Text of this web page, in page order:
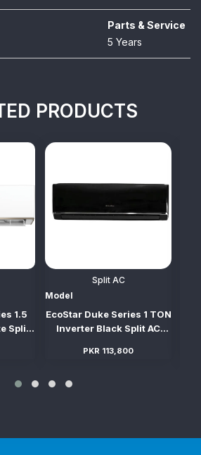
Parts & Service
5 Years
PRODUCTS
1.5
Split
Split AC
Model
EcoStar Duke Series 1 TON
Inverter Black Split AC
PKR 113,800